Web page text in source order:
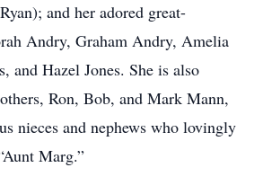
and her adored great-
Andry, Graham Andry, Amelia
and Hazel Jones. She is also
Ron, Bob, and Mark Mann,
nieces and nephews who lovingly
Marg.”